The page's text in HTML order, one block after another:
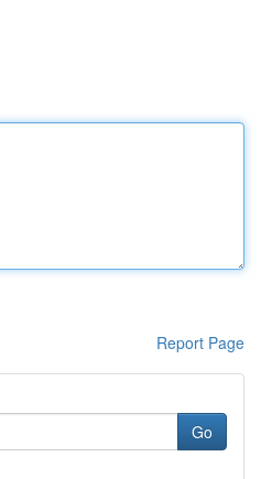
Report Page
Go